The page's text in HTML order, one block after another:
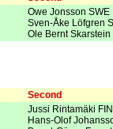
Owe Jonsson SWE
Sven-Åke Löfgren
Ole Bernt Skarstein
Second
Jussi Rintamäki FIN
Hans-Olof